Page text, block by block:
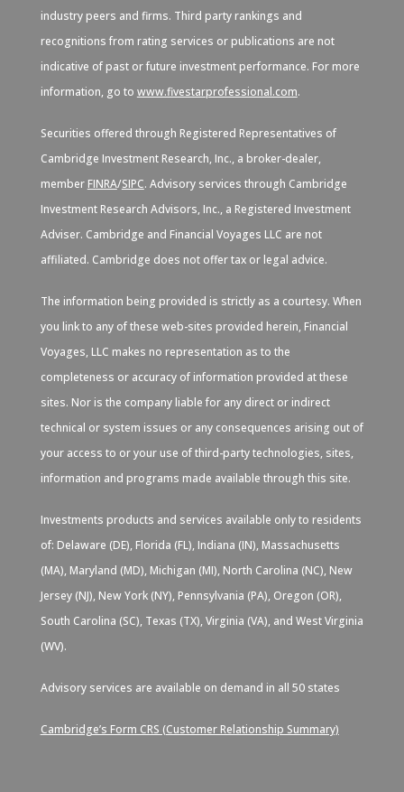
industry peers and firms. Third party rankings and
recognitions from rating services or publications are not
indicative of past or future investment performance. For more
information, go to www.fivestarprofessional.com.
Securities offered through Registered Representatives of
Cambridge Investment Research, Inc., a broker-dealer,
member FINRA/SIPC. Advisory services through Cambridge
Investment Research Advisors, Inc., a Registered Investment
Adviser. Cambridge and Financial Voyages LLC are not
affiliated. Cambridge does not offer tax or legal advice.
The information being provided is strictly as a courtesy. When
you link to any of these web-sites provided herein, Financial
Voyages, LLC makes no representation as to the
completeness or accuracy of information provided at these
sites. Nor is the company liable for any direct or indirect
technical or system issues or any consequences arising out of
your access to or your use of third-party technologies, sites,
information and programs made available through this site.
Investments products and services available only to residents
of: Delaware (DE), Florida (FL), Indiana (IN), Massachusetts
(MA), Maryland (MD), Michigan (MI), North Carolina (NC), New
Jersey (NJ), New York (NY), Pennsylvania (PA), Oregon (OR),
South Carolina (SC), Texas (TX), Virginia (VA), and West Virginia
(WV).
Advisory services are available on demand in all 50 states
Cambridge’s Form CRS (Customer Relationship Summary)